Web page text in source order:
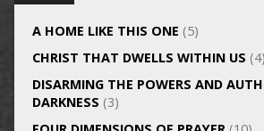
A HOME LIKE THIS ONE (5)
CHRIST THAT DWELLS WITHIN US (4)
DISARMING THE POWERS AND
DARKNESS (3)